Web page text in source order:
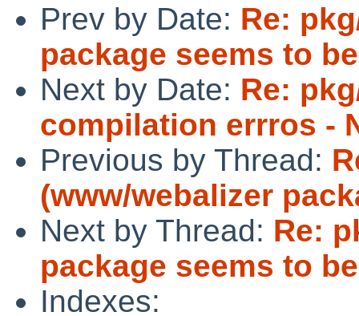
Prev by Date: Re:
package seems to
Next by Date: Re:
compilation errros -
Previous by Thread:
(www/webalizer
Next by Thread: Re:
package seems to
Indexes: